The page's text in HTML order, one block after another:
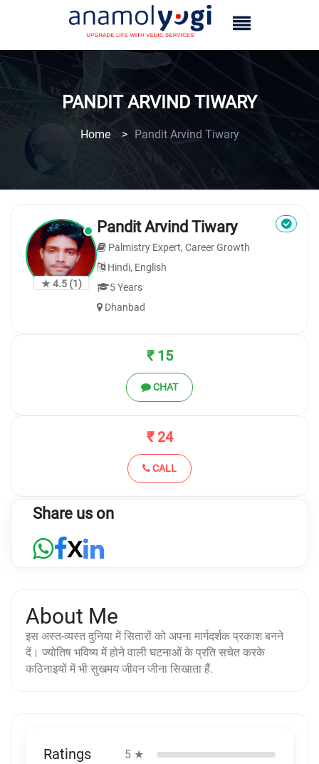
PANDIT ARVIND TIWARY
Home> Pandit Arvind Tiwary
★ 4.5 (1)
Pandit Arvind Tiwary
Palmistry Expert, Career Growth
Hindi, English
5 Years
Dhanbad
₹ 15
CHAT
₹ 24
CALL
Share us on
X
About Me
इस अस्त-व्यस्त दुनिया में सितारों को अपना मार्गदर्शक प्रकाश बनने
दें। ज्योतिष भविष्य में होने वाली घटनाओं के प्रति सचेत करके
कठिनाइयों में भी सुखमय जीवन जीना सिखाता हैं.
Ratings
5 ★